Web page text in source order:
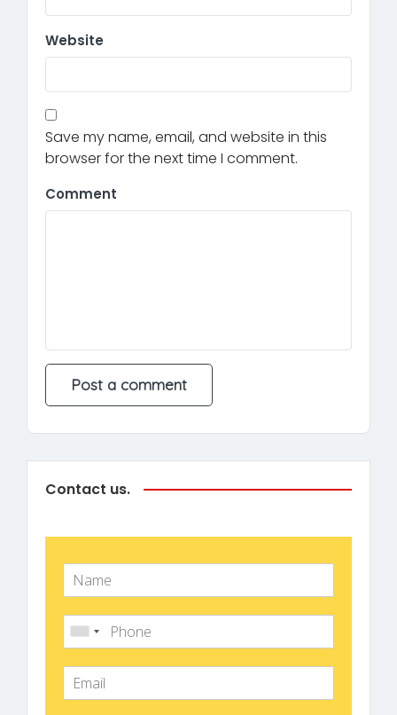
Website
Save my name, email, and website in this
browser for the next time I comment.
Comment
Contact us.